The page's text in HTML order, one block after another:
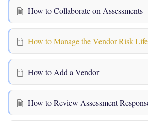
How to Collaborate on Assessments
How to Manage the Vendor Risk
How to Add a Vendor
How to Review Assessment